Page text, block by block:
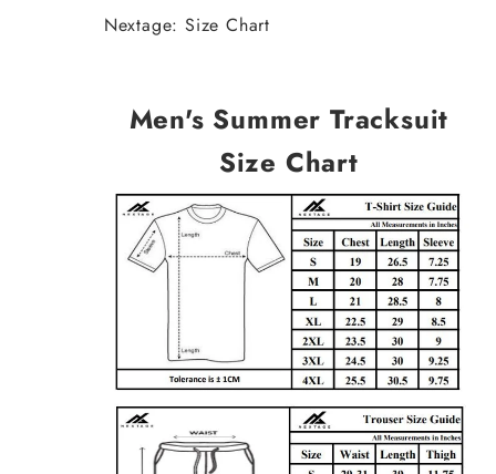
Nextage: Size Chart
Men's Summer Tracksuit
Size Chart